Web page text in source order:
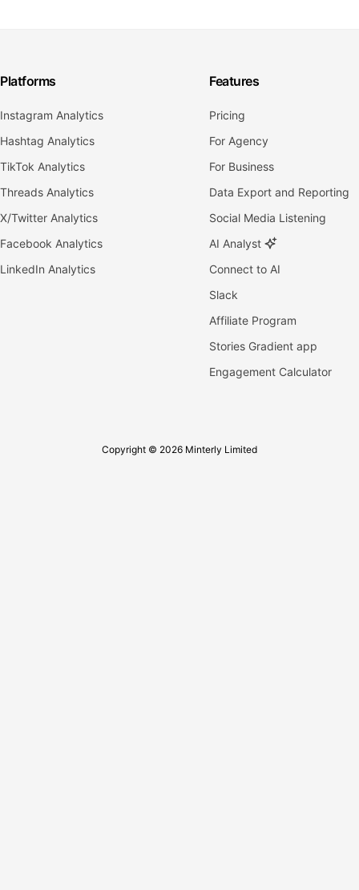
Platforms
Instagram Analytics
Hashtag Analytics
TikTok Analytics
Threads Analytics
X/Twitter Analytics
Facebook Analytics
LinkedIn Analytics
Features
Pricing
For Agency
For Business
Data Export and Reporting
Social Media Listening
AI Analyst
Connect to AI
Slack
Affiliate Program
Stories Gradient app
Engagement Calculator
Copyright © 2026 Minterly Limited